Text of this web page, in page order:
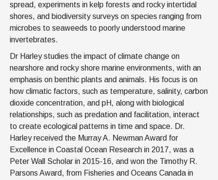
spread, experiments in kelp forests and rocky intertidal
shores, and biodiversity surveys on species ranging from
microbes to seaweeds to poorly understood marine
invertebrates.
Dr Harley studies the impact of climate change on
nearshore and rocky shore marine environments, with an
emphasis on benthic plants and animals. His focus is on
how climatic factors, such as temperature, salinity, carbon
dioxide concentration, and pH, along with biological
relationships, such as predation and facilitation, interact
to create ecological patterns in time and space. Dr.
Harley received the Murray A. Newman Award for
Excellence in Coastal Ocean Research in 2017, was a
Peter Wall Scholar in 2015-16, and won the Timothy R.
Parsons Award, from Fisheries and Oceans Canada in